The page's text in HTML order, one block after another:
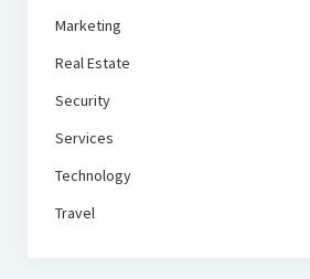
Marketing
Real Estate
Security
Services
Technology
Travel